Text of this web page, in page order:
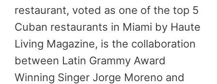
restaurant, voted as one of the top 5
Cuban restaurants in Miami by Haute
Living Magazine, is the collaboration
between Latin Grammy Award
Winning Singer Jorge Moreno and